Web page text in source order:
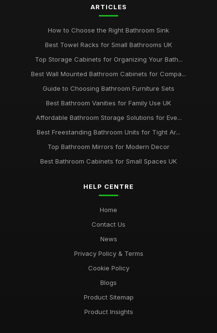
ARTICLES
How to Choose the Right Bathroom Sink
Best Towel Racks for Small Bathrooms UK
Top Storage Cabinets for Organizing Your Bath...
Best Wall Mounted Bathroom Cabinets for Compa...
Guide to Choosing Bathroom Furniture Sets
Best Bathroom Vanities for Family Use UK
Affordable Bathroom Storage Solutions for Eve...
Best Freestanding Bathroom Units for Tight Ar...
Top Bathroom Mirrors for Modern Decor
Best Bathroom Cabinets for Small Spaces UK
HELP CENTRE
Home
Contact Us
News
Privacy Policy & Terms
Cookie Policy
Blogs
Product Sitemap
Product Insights